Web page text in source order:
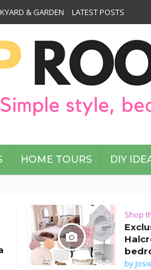
& GARDEN LATEST POSTS
HOME TOURS DIY
Shop
by